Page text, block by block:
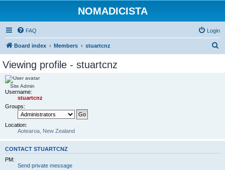
NOMADICISTA
FAQ Login
Board index Members stuartcnz
Viewing profile - stuartcnz
Site Admin
Username:
stuartcnz
Groups:
Location:
Aotearoa, New Zealand
CONTACT STUARTCNZ
PM:
Send private message